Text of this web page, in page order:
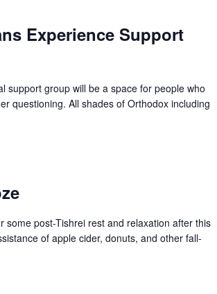
Experience Support
support group will be a space for people who
questioning. All shades of Orthodox including
post-Tishrei rest and relaxation after this
of apple cider, donuts, and other fall-